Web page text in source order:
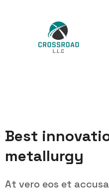
Best
metallurgy
At vero eos et